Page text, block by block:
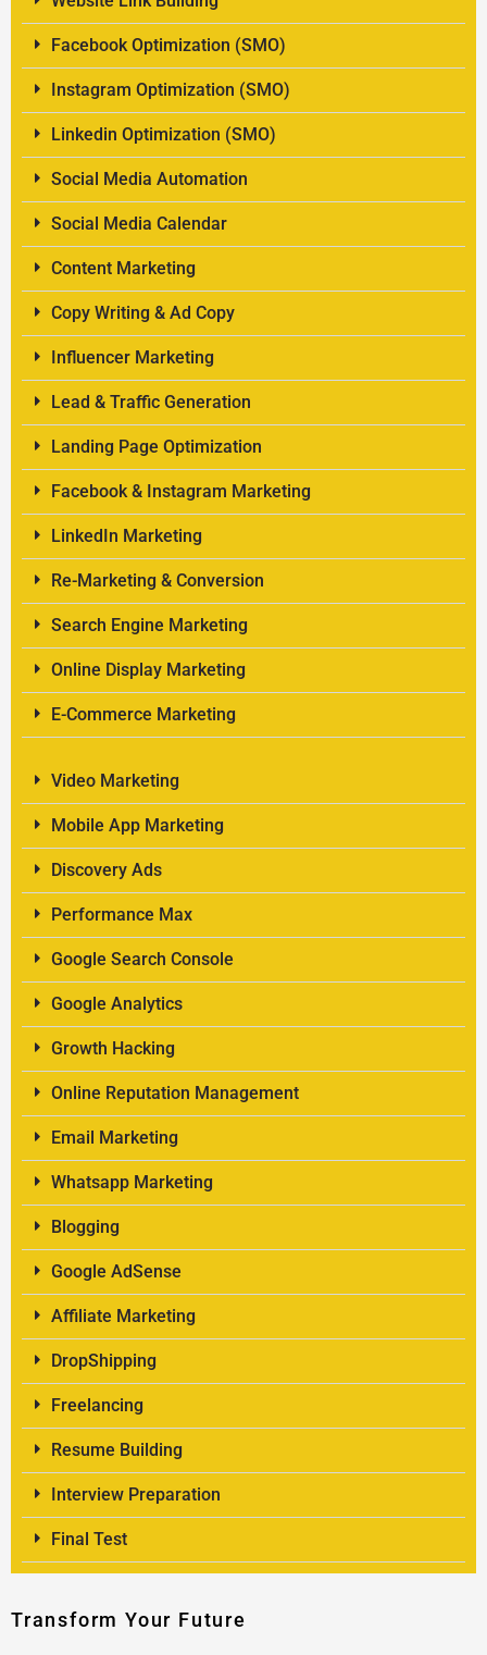
Facebook Optimization (SMO)
Instagram Optimization (SMO)
Linkedin Optimization (SMO)
Social Media Automation
Social Media Calendar
Content Marketing
Copy Writing & Ad Copy
Influencer Marketing
Lead & Traffic Generation
Landing Page Optimization
Facebook & Instagram Marketing
LinkedIn Marketing
Re-Marketing & Conversion
Search Engine Marketing
Online Display Marketing
E-Commerce Marketing
Video Marketing
Mobile App Marketing
Discovery Ads
Performance Max
Google Search Console
Google Analytics
Growth Hacking
Online Reputation Management
Email Marketing
Whatsapp Marketing
Blogging
Google AdSense
Affiliate Marketing
DropShipping
Freelancing
Resume Building
Interview Preparation
Final Test
Transform Your Future